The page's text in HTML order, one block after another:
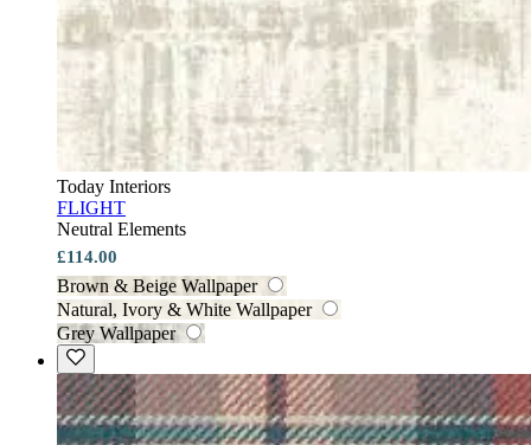
Today Interiors
FLIGHT
Neutral Elements
£114.00
Brown & Beige Wallpaper
Natural, Ivory & White Wallpaper
Grey Wallpaper